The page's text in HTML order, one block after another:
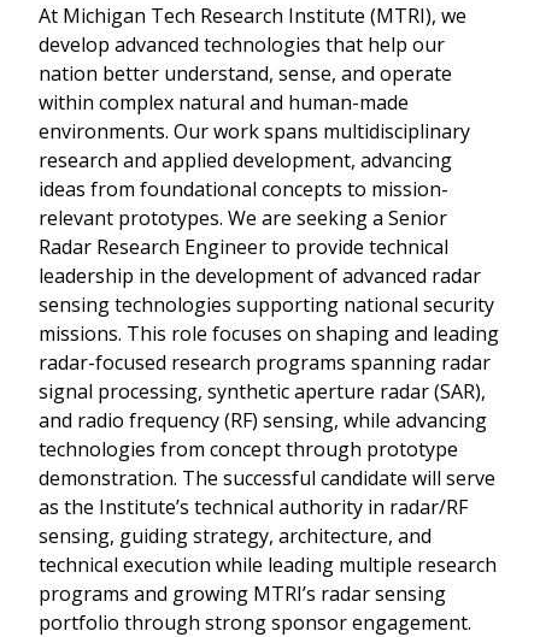
At Michigan Tech Research Institute (MTRI), we
develop advanced technologies that help our
nation better understand, sense, and operate
within complex natural and human-made
environments. Our work spans multidisciplinary
research and applied development, advancing
ideas from foundational concepts to mission-
relevant prototypes. We are seeking a Senior
Radar Research Engineer to provide technical
leadership in the development of advanced radar
sensing technologies supporting national security
missions. This role focuses on shaping and leading
radar-focused research programs spanning radar
signal processing, synthetic aperture radar (SAR),
and radio frequency (RF) sensing, while advancing
technologies from concept through prototype
demonstration. The successful candidate will serve
as the Institute’s technical authority in radar/RF
sensing, guiding strategy, architecture, and
technical execution while leading multiple research
programs and growing MTRI’s radar sensing
portfolio through strong sponsor engagement.